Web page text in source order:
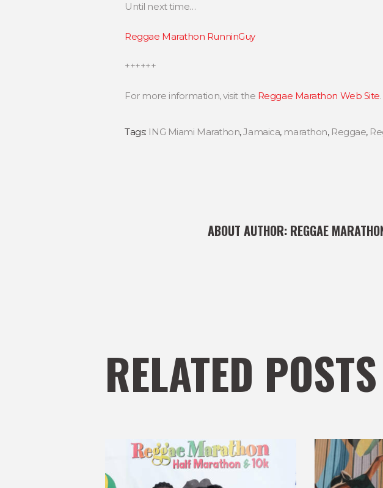
Until next time…
Reggae Marathon RunninGuy
++++++
For more information, visit the Reggae Marathon Web Site.
Tags: ING Miami Marathon,Jamaica, marathon, Reggae,
ABOUT AUTHOR: REGGAE
RELATED POSTS